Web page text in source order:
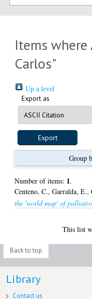
Items where
Carlos"
Up a level
Export as
Group
Number of items: 1.
Centeno, C.,Garralda, E.,
the 'world map' of
This list
Back to top
Library
Contact us